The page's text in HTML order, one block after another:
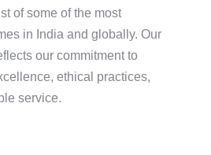
of some of the most
in India and globally. Our
our commitment to
ethical practices,
service.